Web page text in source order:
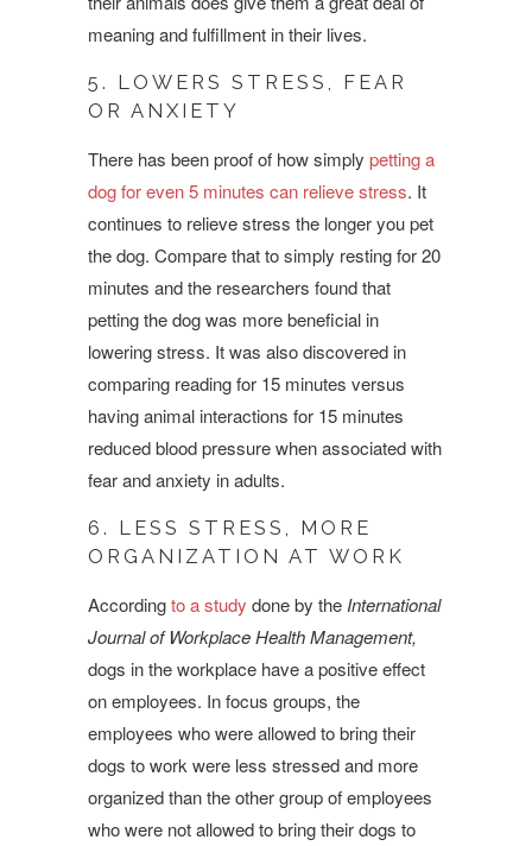
meaning and fulfillment in their lives.
5. LOWERS STRESS, FEAR
OR ANXIETY
There has been proof of how simply petting a
dog for even 5 minutes can relieve stress. It
continues to relieve stress the longer you pet
the dog. Compare that to simply resting for 20
minutes and the researchers found that
petting the dog was more beneficial in
lowering stress. It was also discovered in
comparing reading for 15 minutes versus
having animal interactions for 15 minutes
reduced blood pressure when associated with
fear and anxiety in adults.
6. LESS STRESS, MORE
ORGANIZATION AT WORK
Accordingto a study done by the International
Journal of Workplace Health Management,
dogs in the workplace have a positive effect
on employees. In focus groups, the
employees who were allowed to bring their
dogs to work were less stressed and more
organized than the other group of employees
who were not allowed to bring their dogs to